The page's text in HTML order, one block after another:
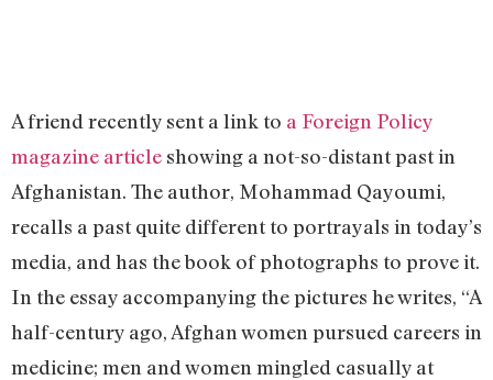
A friend recently sent a link to a Foreign Policy
magazine article showing a not-so-distant past in
Afghanistan. The author, Mohammad Qayoumi,
recalls a past quite different to portrayals in today’s
media, and has the book of photographs to prove it.
In the essay accompanying the pictures he writes, “A
half-century ago, Afghan women pursued careers in
medicine; men and women mingled casually at